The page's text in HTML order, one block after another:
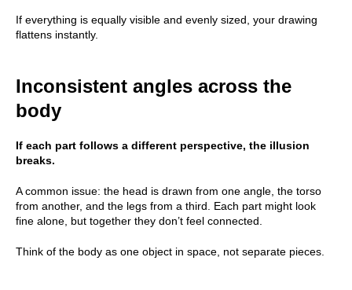
If everything is equally visible and evenly sized, your drawing
flattens instantly.
Inconsistent angles across the
body
If each part follows a different perspective, the illusion
breaks.
A common issue: the head is drawn from one angle, the torso
from another, and the legs from a third. Each part might look
fine alone, but together they don’t feel connected.
Think of the body as one object in space, not separate pieces.